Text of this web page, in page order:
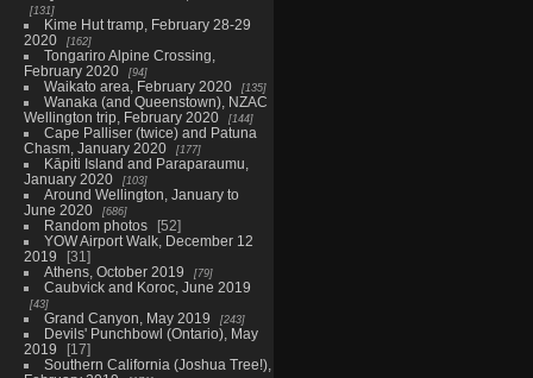
131
Kime Hut tramp, February 28-29
2020
162
Tongariro Alpine Crossing,
February 2020
94
Waikato area, February 2020 135
Wanaka (and Queenstown), NZAC
Wellington trip, February 2020
144
Cape Palliser (twice) and Patuna
Chasm, January 2020
177
Kāpiti Island and Paraparaumu,
January 2020
103
Around Wellington, January to
June 2020
686
Random photos
52
YOW Airport Walk, December 12
2019
31
Athens, October 2019
79
Caubvick and Koroc, June 2019
43
Grand Canyon, May 2019 243
Devils' Punchbowl (Ontario), May
2019
17
Southern California (Joshua Tree!),